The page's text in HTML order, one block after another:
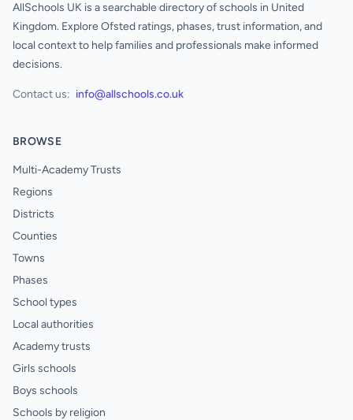
AllSchools UK is a searchable directory of schools in United
Kingdom. Explore Ofsted ratings, phases, trust information, and
local context to help families and professionals make informed
decisions.
Contact us: info@allschools.co.uk
BROWSE
Multi-Academy Trusts
Regions
Districts
Counties
Towns
Phases
School types
Local authorities
Academy trusts
Girls schools
Boys schools
Schools by religion